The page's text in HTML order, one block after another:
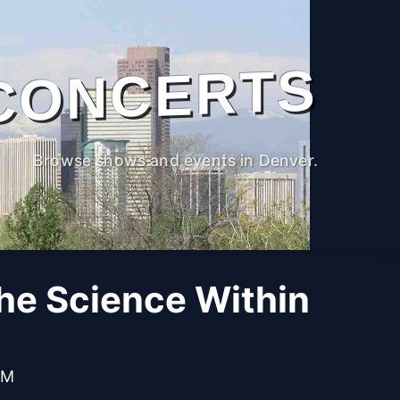
Browse shows and events in Denver.
Science Within